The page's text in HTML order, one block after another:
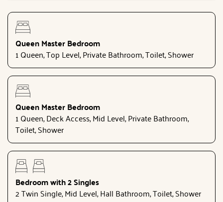
Queen Master Bedroom
1 Queen, Top Level, Private Bathroom, Toilet, Shower
Queen Master Bedroom
1 Queen, Deck Access, Mid Level, Private Bathroom,
Toilet, Shower
Bedroom with 2 Singles
2 Twin Single, Mid Level, Hall Bathroom, Toilet, Shower